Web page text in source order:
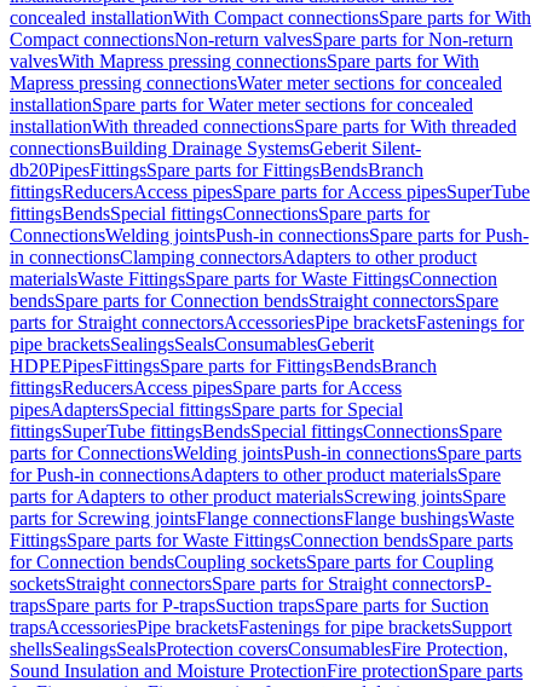
concealed installationWith Compact connectionsSpare parts for With
Compact connectionsNon-return valvesSpare parts for Non-return
valvesWith Mapress pressing connectionsSpare parts for With
Mapress pressing connectionsWater meter sections for concealed
installationSpare parts for Water meter sections for concealed
installationWith threaded connectionsSpare parts for With threaded
connectionsBuilding Drainage SystemsGeberit Silent-
db20PipesFittingsSpare parts for FittingsBendsBranch
fittingsReducersAccess pipesSpare parts for Access pipesSuperTube
fittingsBendsSpecial fittingsConnectionsSpare parts for
ConnectionsWelding jointsPush-in connectionsSpare parts for Push-
in connectionsClamping connectorsAdapters to other product
materialsWaste FittingsSpare parts for Waste FittingsConnection
bendsSpare parts for Connection bendsStraight connectorsSpare
parts for Straight connectorsAccessoriesPipe bracketsFastenings for
pipe bracketsSealingsSealsConsumablesGeberit
HDPEPipesFittingsSpare parts for FittingsBendsBranch
fittingsReducersAccess pipesSpare parts for Access
pipesAdaptersSpecial fittingsSpare parts for Special
fittingsSuperTube fittingsBendsSpecial fittingsConnectionsSpare
parts for ConnectionsWelding jointsPush-in connectionsSpare parts
for Push-in connectionsAdapters to other product materialsSpare
parts for Adapters to other product materialsScrewing jointsSpare
parts for Screwing jointsFlange connectionsFlange bushingsWaste
FittingsSpare parts for Waste FittingsConnection bendsSpare parts
for Connection bendsCoupling socketsSpare parts for Coupling
socketsStraight connectorsSpare parts for Straight connectorsP-
trapsSpare parts for P-trapsSuction trapsSpare parts for Suction
trapsAccessoriesPipe bracketsFastenings for pipe bracketsSupport
shellsSealingsSealsProtection coversConsumablesFire Protection,
Sound Insulation and Moisture ProtectionFire protectionSpare parts